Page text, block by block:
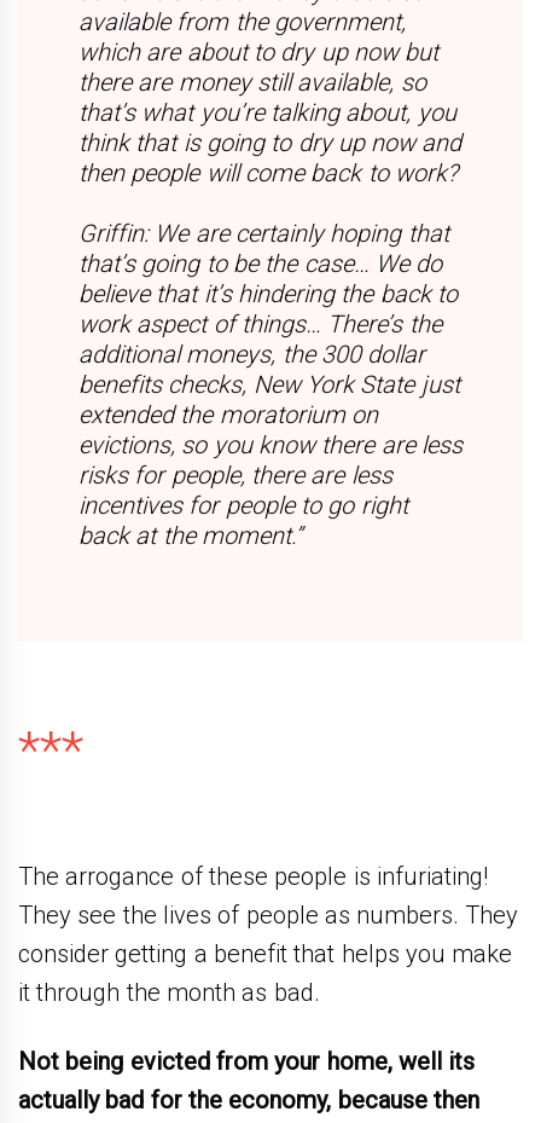
available from the government,
which are about to dry up now but
there are money still available, so
that’s what you’re talking about, you
think that is going to dry up now and
then people will come back to work?
Griffin: We are certainly hoping that
that’s going to be the case… We do
believe that it’s hindering the back to
work aspect of things… There’s the
additional moneys, the 300 dollar
benefits checks, New York State just
extended the moratorium on
evictions, so you know there are less
risks for people, there are less
incentives for people to go right
back at the moment.”
***
The arrogance of these people is infuriating!
They see the lives of people as numbers. They
consider getting a benefit that helps you make
it through the month as bad.
Not being evicted from your home, well its
actually bad for the economy, because then